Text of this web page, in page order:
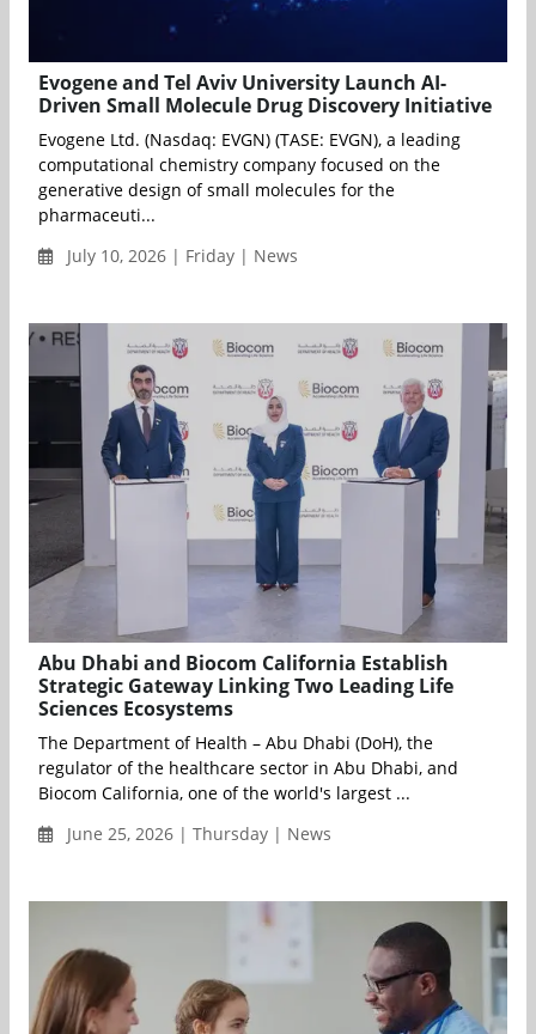
Evogene and Tel Aviv University Launch AI-
Driven Small Molecule Drug Discovery Initiative
Evogene Ltd. (Nasdaq: EVGN) (TASE: EVGN), a leading
computational chemistry company focused on the
generative design of small molecules for the
pharmaceuti...
July 10, 2026 | Friday | News
Abu Dhabi and Biocom California Establish
Strategic Gateway Linking Two Leading Life
Sciences Ecosystems
The Department of Health – Abu Dhabi (DoH), the
regulator of the healthcare sector in Abu Dhabi, and
Biocom California, one of the world's largest ...
June 25, 2026 | Thursday | News